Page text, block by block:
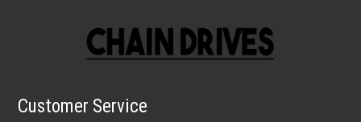
Customer Service